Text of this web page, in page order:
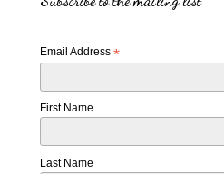
Email Address *
First Name
Last Name